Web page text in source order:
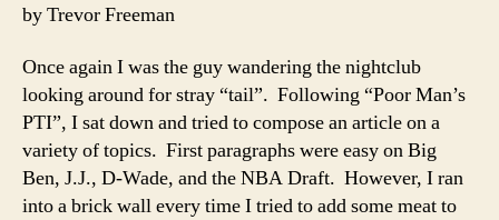
by Trevor Freeman
Once again I was the guy wandering the nightclub
looking around for stray “tail”. Following “Poor Man’s
PTI”, I sat down and tried to compose an article on a
variety of topics. First paragraphs were easy on Big
Ben, J.J., D-Wade, and the NBA Draft. However, I ran
into a brick wall every time I tried to add some meat to